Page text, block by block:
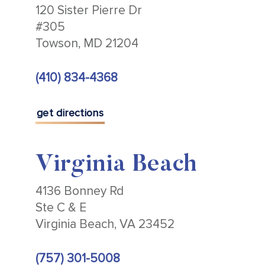
120 Sister Pierre Dr
#305
Towson, MD 21204
(410) 834-4368
get directions
Virginia Beach
4136 Bonney Rd
Ste C & E
Virginia Beach, VA 23452
(757) 301-5008